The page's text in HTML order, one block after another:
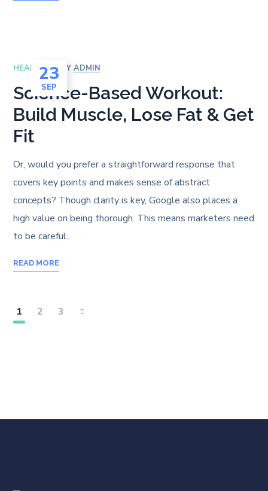
23
SEP
HEALTH BYADMIN
Science-Based Workout:
Build Muscle, Lose Fat & Get
Fit
Or, would you prefer a straightforward response that
covers key points and makes sense of abstract
concepts? Though clarity is key, Google also places a
high value on being thorough. This means marketers need
to be careful…
READ MORE
1 2 3